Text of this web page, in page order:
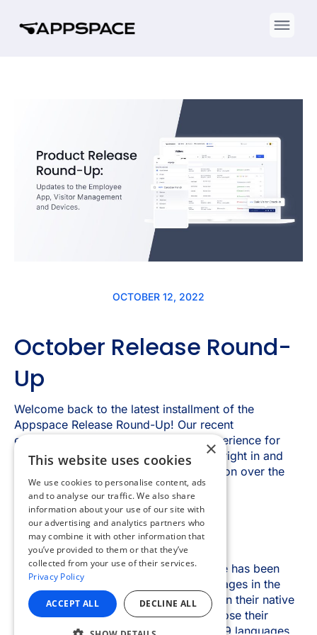
×
This website uses cookies
We use cookies to personalise content, ads
and to analyse our traffic. We also share
information about your use of our site with
our advertising and analytics partners who
may combine it with other information that
you’ve provided to them or that they’ve
collected from your use of their services.
Privacy Policy
ACCEPT ALL DECLINE ALL